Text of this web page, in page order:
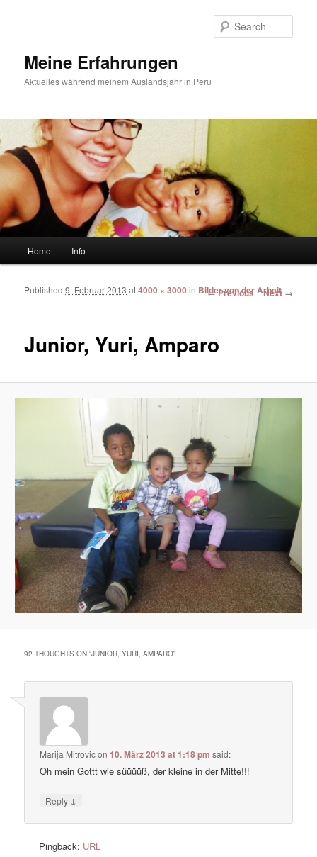
Meine Erfahrungen
Aktuelles während meinem Auslandsjahr in Peru
Skip to primary content
Skip to secondary content
Home Info
Image navigation
← Previous Next →
Junior, Yuri, Amparo
Published9. Februar 2013 at4000 × 3000 in Bilder von der Arbeit
92 THOUGHTS ON “JUNIOR, YURI, AMPARO”
Marija Mitrovicon10. März 2013 at 1:18 pm said:
Oh mein Gottt wie süüüüß, der kleine in der Mitte!!!
Reply ↓
Pingback: URL